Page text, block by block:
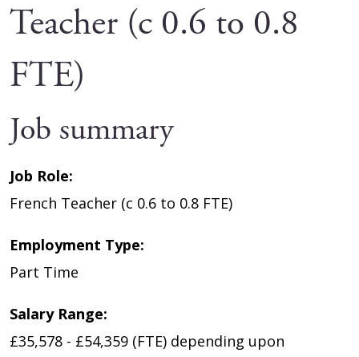
Teacher (c 0.6 to 0.8
FTE)
Job summary
Job Role:
French Teacher (c 0.6 to 0.8 FTE)
Employment Type:
Part Time
Salary Range:
£35,578 - £54,359 (FTE) depending upon